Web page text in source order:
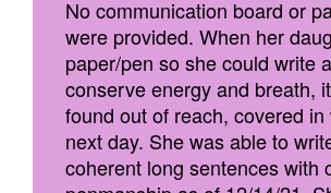
No communication board or
were provided. When her
paper/pen so she could write
conserve energy and breath,
found out of reach, covered
next day. She was able to
coherent long sentences with